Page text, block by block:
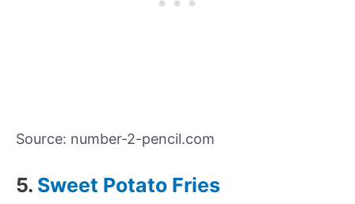
Source: number-2-pencil.com
5. Sweet Potato Fries